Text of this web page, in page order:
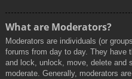
What are Moderators?
Moderators are individuals (or
forums from day to day. They have
and lock, unlock, move, delete and
moderate. Generally, moderators